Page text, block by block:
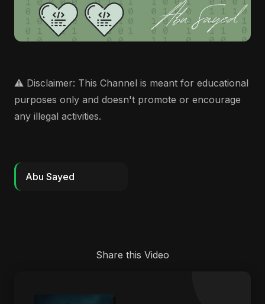
⚠️ Disclaimer: This Channel is meant for educational
purposes only and doesn't promote or encourage
any illegal activities.
Abu Sayed
Share this Video